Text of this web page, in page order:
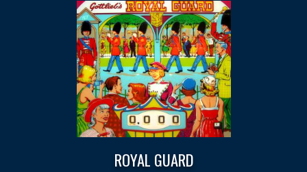
ROYAL GUARD